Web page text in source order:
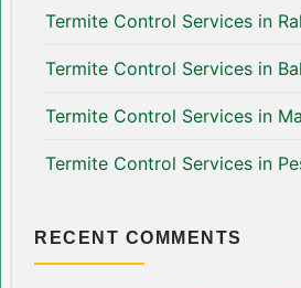
Termite Control Services in
Termite Control Services in
Termite Control Services in
Termite Control Services in
RECENT COMMENTS